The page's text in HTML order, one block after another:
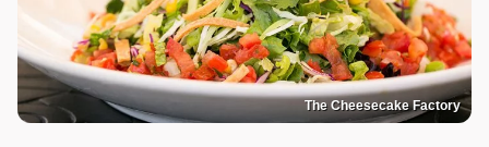
The Cheesecake Factory